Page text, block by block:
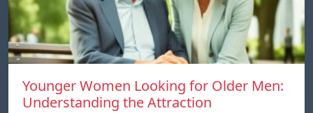
Younger Women Looking for Older Men:
Understanding the Attraction